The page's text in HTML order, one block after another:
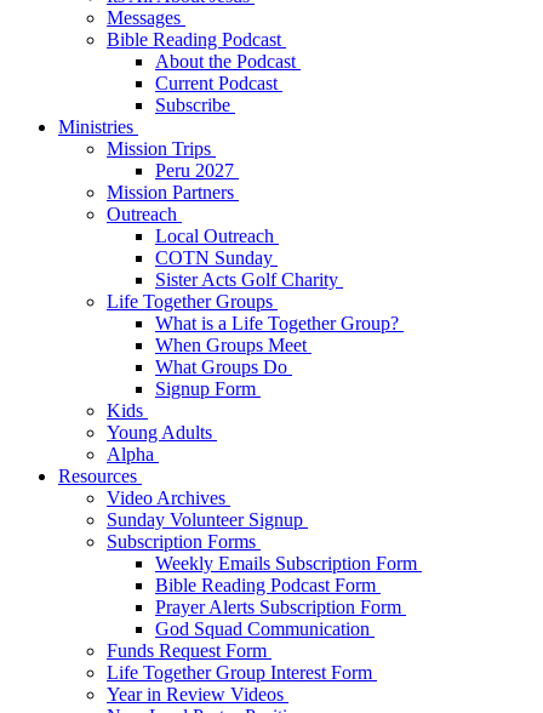
Messages
Bible Reading Podcast
About the Podcast
Current Podcast
Subscribe
Ministries
Mission Trips
Peru 2027
Mission Partners
Outreach
Local Outreach
COTN Sunday
Sister Acts Golf Charity
Life Together Groups
What is a Life Together Group?
When Groups Meet
What Groups Do
Signup Form
Kids
Young Adults
Alpha
Resources
Video Archives
Sunday Volunteer Signup
Subscription Forms
Weekly Emails Subscription Form
Bible Reading Podcast Form
Prayer Alerts Subscription Form
God Squad Communication
Funds Request Form
Life Together Group Interest Form
Year in Review Videos